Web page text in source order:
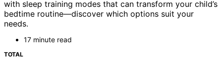
with sleep training modes that can transform your child’s
bedtime routine—discover which options suit your
needs.
17 minute read
TOTAL